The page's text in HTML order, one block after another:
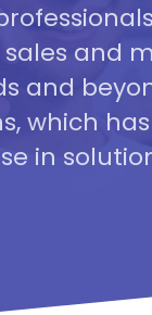
and
and
which
in